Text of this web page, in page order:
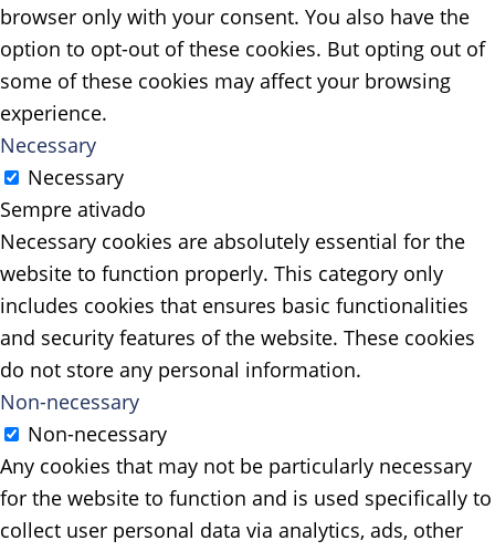
browser only with your consent. You also have the
option to opt-out of these cookies. But opting out of
some of these cookies may affect your browsing
experience.
Necessary
Necessary
Sempre ativado
Necessary cookies are absolutely essential for the
website to function properly. This category only
includes cookies that ensures basic functionalities
and security features of the website. These cookies
do not store any personal information.
Non-necessary
Non-necessary
Any cookies that may not be particularly necessary
for the website to function and is used specifically to
collect user personal data via analytics, ads, other